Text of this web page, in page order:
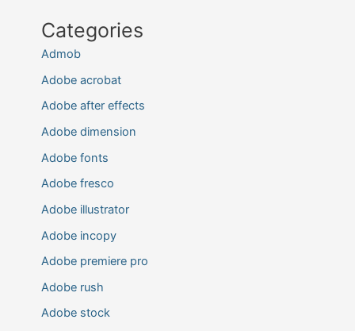
Categories
Admob
Adobe acrobat
Adobe after effects
Adobe dimension
Adobe fonts
Adobe fresco
Adobe illustrator
Adobe incopy
Adobe premiere pro
Adobe rush
Adobe stock